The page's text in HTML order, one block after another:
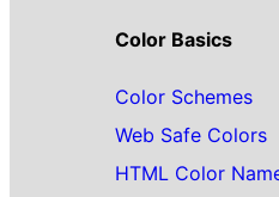
Color Basics
Color Schemes
Web Safe Colors
HTML Color